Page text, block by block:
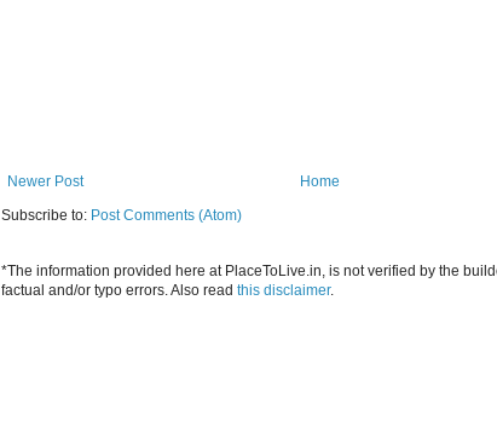
Newer Post
Home
Subscribe to: Post Comments (Atom)
*The information provided here at PlaceToLive.in, is not verified by the
factual and/or typo errors. Also read this disclaimer.